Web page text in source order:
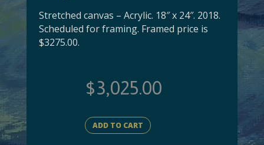
Stretched canvas – Acrylic. 18″ x 24″. 2018.
Scheduled for framing. Framed price is
$3275.00.
$3,025.00
ADD TO CART